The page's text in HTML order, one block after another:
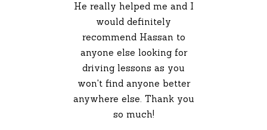
He really helped me and I
would definitely
recommend Hassan to
anyone else looking for
driving lessons as you
won't find anyone better
anywhere else. Thank you
so much!